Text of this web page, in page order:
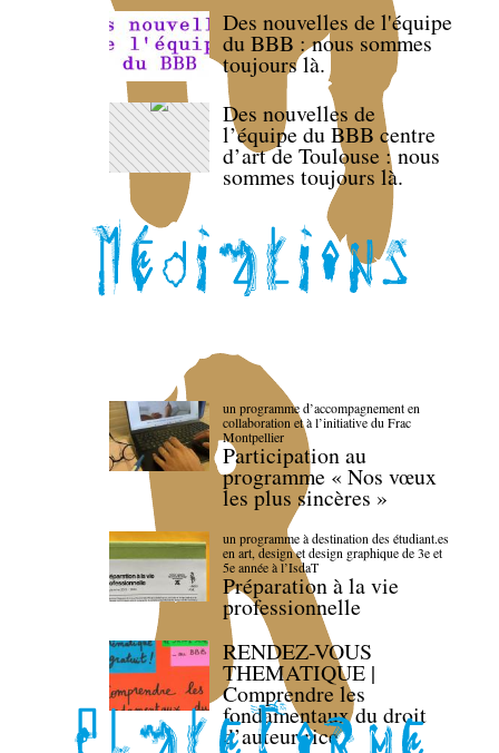
Des nouvelles de l'équipe
du BBB : nous sommes
toujours là.
Des nouvelles de
l’équipe du BBB centre
d’art de Toulouse : nous
sommes toujours là.
un programme d’accompagnement en
collaboration et à l’initiative du Frac
Montpellier
Participation au
programme « Nos vœux
les plus sincères »
un programme à destination des étudiant.es
en art, design et design graphique de 3e et
5e année à l’IsdaT
Préparation à la vie
professionnelle
RENDEZ-VOUS
THEMATIQUE |
Comprendre les
fondamentaux du droit
d’auteur·rice